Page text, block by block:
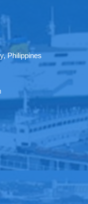
Philippines